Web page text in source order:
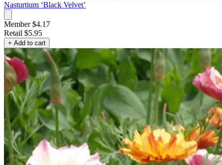
Nasturtium ‘Black Velvet’
Member $4.17
Retail $5.95
+ Add to cart